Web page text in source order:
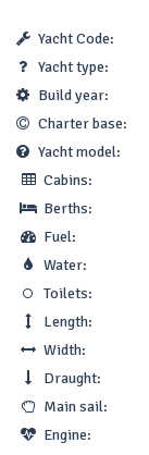
Yacht Code:
Yacht type:
Build year:
Charter base:
Yacht model:
Cabins:
Berths:
Fuel:
Water:
Toilets:
Length:
Width:
Draught:
Main sail:
Engine: